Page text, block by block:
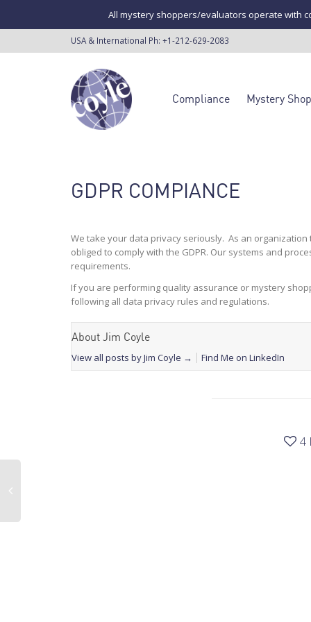
All mystery shoppers/evaluators operate with
USA & International Ph: +1-212-629-2083
Compliance Mystery
GDPR COMPIANCE
We take your data privacy seriously. As an
obliged to comply with the GDPR. Our systems and
requirements.
If you are performing quality assurance or mystery
following all data privacy rules and regulations.
About Jim Coyle
View all posts by Jim Coyle → Find Me on LinkedIn
4